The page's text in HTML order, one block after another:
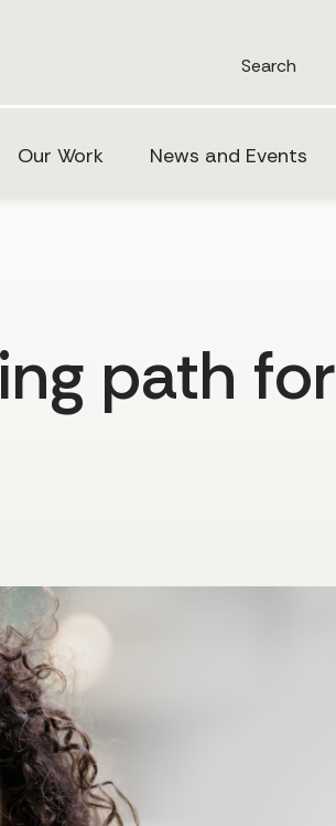
Search
Our Work News and Events
path for